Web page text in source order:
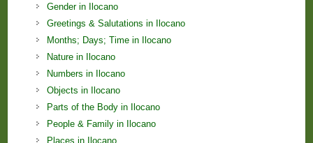
Gender in Ilocano
Greetings & Salutations in Ilocano
Months; Days; Time in Ilocano
Nature in Ilocano
Numbers in Ilocano
Objects in Ilocano
Parts of the Body in Ilocano
People & Family in Ilocano
Places in Ilocano